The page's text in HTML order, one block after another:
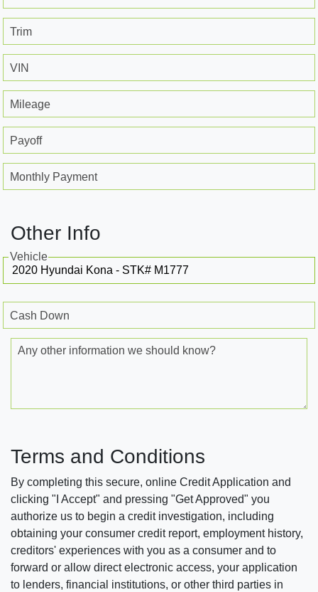
Trim
VIN
Mileage
Payoff
Monthly Payment
Other Info
Vehicle
Cash Down
Any other information we should know?
Terms and Conditions
By completing this secure, online Credit Application and
clicking "I Accept" and pressing "Get Approved" you
authorize us to begin a credit investigation, including
obtaining your consumer credit report, employment history,
creditors' experiences with you as a consumer and to
forward or allow direct electronic access, your application
to lenders, financial institutions, or other third parties in